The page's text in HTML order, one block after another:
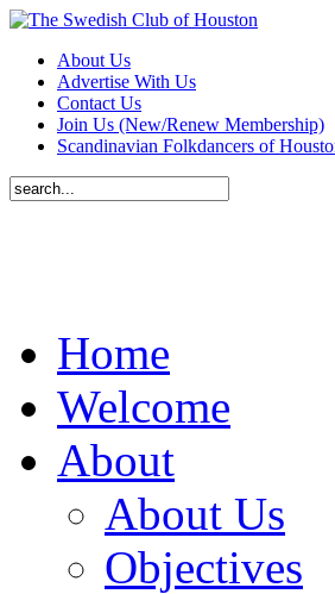
About Us
Advertise With Us
Contact Us
Join Us (New/Renew Membership)
Scandinavian Folkdancers of
Home
Welcome
About
About Us
Objectives